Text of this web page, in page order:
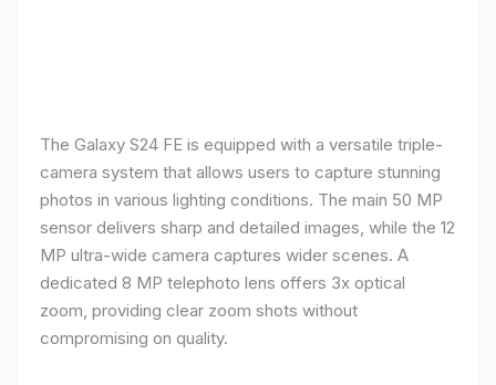
The Galaxy S24 FE is equipped with a versatile triple-
camera system that allows users to capture stunning
photos in various lighting conditions. The main 50 MP
sensor delivers sharp and detailed images, while the 12
MP ultra-wide camera captures wider scenes. A
dedicated 8 MP telephoto lens offers 3x optical
zoom, providing clear zoom shots without
compromising on quality.